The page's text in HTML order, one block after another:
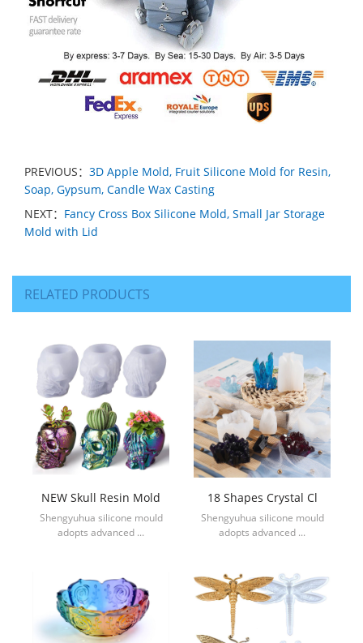
PREVIOUS： 3D Apple Mold, Fruit Silicone Mold for Resin,
Soap, Gypsum, Candle Wax Casting
NEXT： Fancy Cross Box Silicone Mold, Small Jar Storage
Mold with Lid
RELATED PRODUCTS
NEW Skull Resin Mold
Shengyuhua silicone mould
adopts advanced ...
18 Shapes Crystal Cl
Shengyuhua silicone mould
adopts advanced ...